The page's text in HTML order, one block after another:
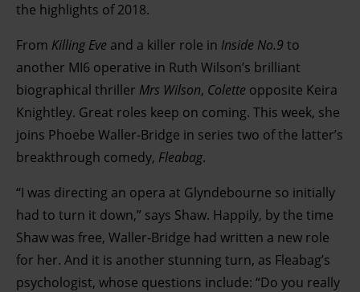
the highlights of 2018.
From Killing Eve and a killer role in Inside No.9 to
another MI6 operative in Ruth Wilson’s brilliant
biographical thriller Mrs Wilson, Colette opposite Keira
Knightley. Great roles keep on coming. This week, she
joins Phoebe Waller-Bridge in series two of the latter’s
breakthrough comedy, Fleabag.
“I was directing an opera at Glyndebourne so initially
had to turn it down,” says Shaw. Happily, by the time
Shaw was free, Waller-Bridge had written a new role
for her. And it is another stunning turn, as Fleabag’s
psychologist, whose questions include: “Do you really